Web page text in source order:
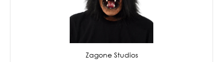
Zagone Studios